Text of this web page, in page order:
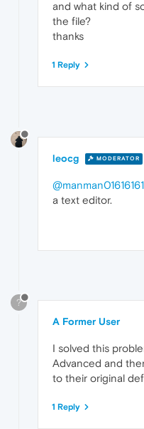
and what kind of
the file?
thanks
1 Reply
leocg MODERATOR
a text editor.
?
A Former User
I solved this
Advanced and
to their original
1 Reply